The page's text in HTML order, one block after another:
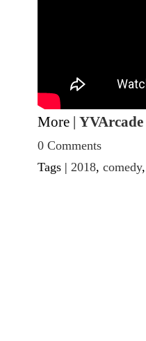
More | YVArcade
0 Comments
Tags | 2018, comedy,